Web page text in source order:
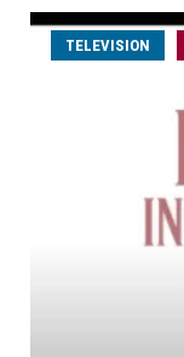
TELEVISION